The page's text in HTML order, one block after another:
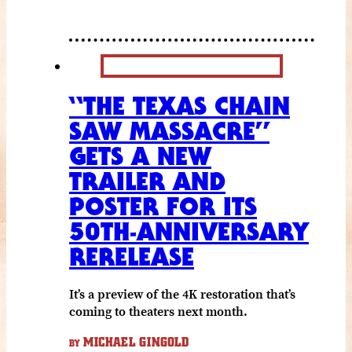
“THE TEXAS CHAIN
SAW MASSACRE”
GETS A NEW
TRAILER AND
POSTER FOR ITS
50TH-ANNIVERSARY
RERELEASE
It’s a preview of the 4K restoration that’s
coming to theaters next month.
BY MICHAEL GINGOLD